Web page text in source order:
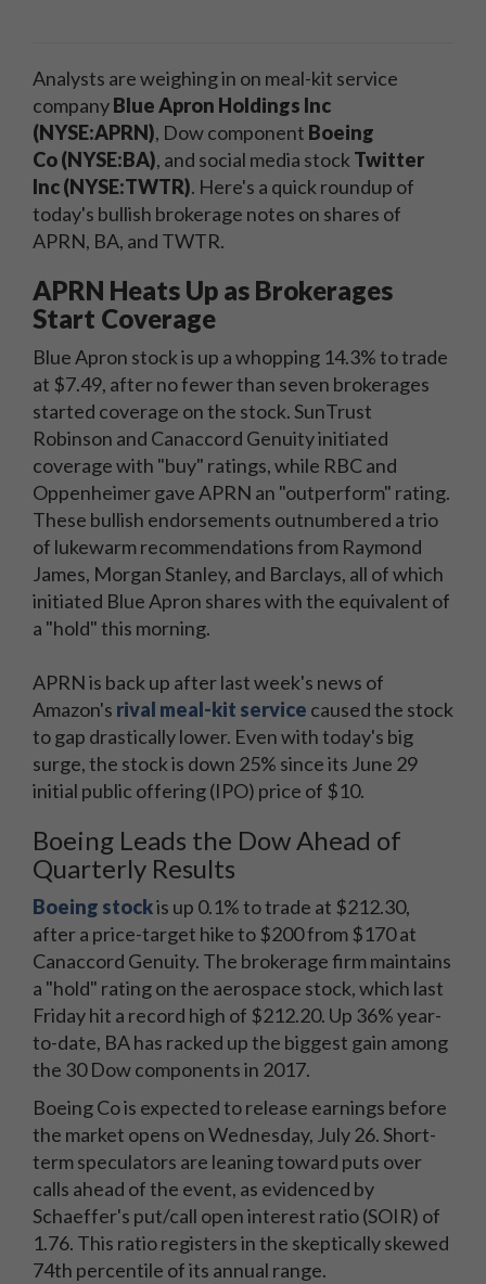
Analysts are weighing in on meal-kit service
companyBlue Apron Holdings Inc
(NYSE:APRN), Dow component Boeing
Co(NYSE:BA), and social media stock Twitter
Inc (NYSE:TWTR). Here's a quick roundup of
today's bullish brokerage notes on shares of
APRN, BA, and TWTR.
APRN Heats Up as Brokerages
Start Coverage
Blue Apron stock is up a whopping 14.3% to trade
at $7.49, after no fewer than seven brokerages
started coverage on the stock. SunTrust
Robinson and Canaccord Genuity initiated
coverage with "buy" ratings, while RBC and
Oppenheimer gave APRN an "outperform" rating.
These bullish endorsements outnumbered a trio
of lukewarm recommendations from Raymond
James, Morgan Stanley, and Barclays, all of which
initiated Blue Apron shares with the equivalent of
a "hold" this morning.
APRN is back up after last week's news of
Amazon's rival meal-kit service caused the stock
to gap drastically lower. Even with today's big
surge, the stock is down 25% since its June 29
initial public offering (IPO) price of $10.
Boeing Leads the Dow Ahead of
Quarterly Results
Boeing stockis up 0.1% to trade at $212.30,
after a price-target hike to $200 from $170 at
Canaccord Genuity. The brokerage firm maintains
a "hold" rating on the aerospace stock, which last
Friday hit a record high of $212.20. Up 36% year-
to-date, BA has racked up the biggest gain among
the 30 Dow components in 2017.
Boeing Co is expected to release earnings before
the market opens on Wednesday, July 26. Short-
term speculators are leaning toward puts over
calls ahead of the event, as evidenced by
Schaeffer's put/call open interest ratio (SOIR) of
1.76. This ratio registers in the skeptically skewed
74th percentile of its annual range.